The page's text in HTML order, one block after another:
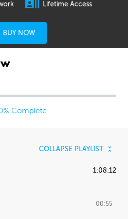
Lifetime Access
BUY NOW
% Complete
COLLAPSE PLAYLIST
1:08:12
00:55